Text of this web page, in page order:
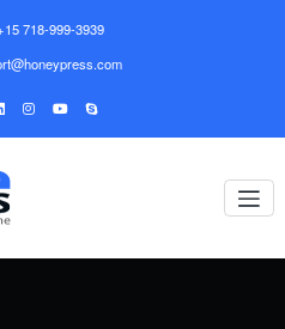
718-999-3939